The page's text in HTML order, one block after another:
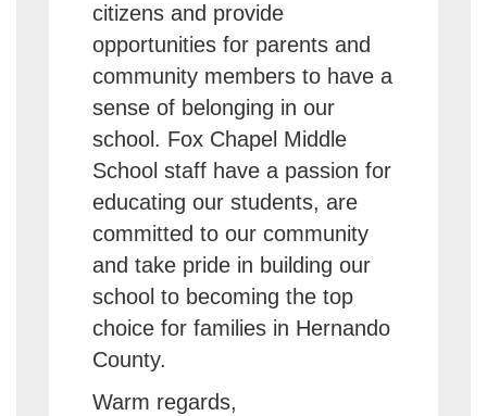
citizens and provide
opportunities for parents and
community members to have a
sense of belonging in our
school. Fox Chapel Middle
School staff have a passion for
educating our students, are
committed to our community
and take pride in building our
school to becoming the top
choice for families in Hernando
County.
Warm regards,